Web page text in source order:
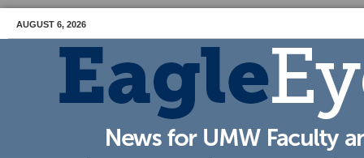
AUGUST 6, 2026